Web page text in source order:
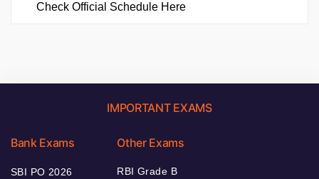
Check Official Schedule Here
IMPORTANT EXAMS
Bank Exams
SBI PO 2026
Other Exams
RBI Grade B